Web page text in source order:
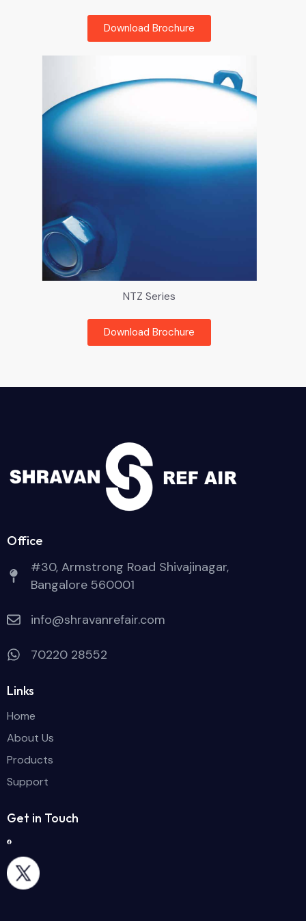
Download Brochure
NTZ Series
Download Brochure
Office
#30, Armstrong Road Shivajinagar,
Bangalore 560001
info@shravanrefair.com
70220 28552
Links
Home
About Us
Products
Support
Get in Touch